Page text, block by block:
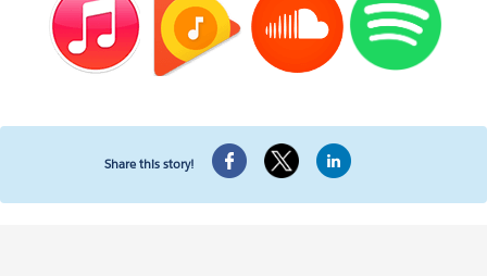
Share this story!